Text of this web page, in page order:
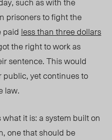
prisoners to fight the
paid less than three dollars
the right to work as
sentence. This would
yet continues to
law.
it is: a system built on
one that should be